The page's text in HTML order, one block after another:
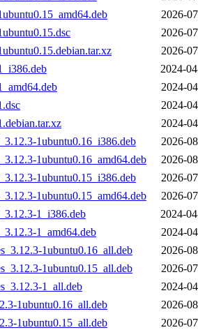
2026-
2026-
2026-
2024-
2024-
2024-
2024-
1ubuntu0.16_i386.deb
2026-
1ubuntu0.16_amd64.deb
2026-
1ubuntu0.15_i386.deb
2026-
1ubuntu0.15_amd64.deb
2026-
1_i386.deb
2024-
1_amd64.deb
2024-
1ubuntu0.16_all.deb
2026-
1ubuntu0.15_all.deb
2026-
1_all.deb
2024-
1ubuntu0.16_all.deb
2026-
1ubuntu0.15_all.deb
2026-